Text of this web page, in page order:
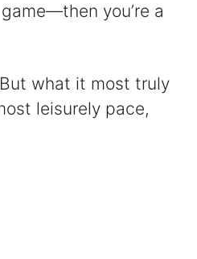
you’re a
what it most truly
leisurely pace,